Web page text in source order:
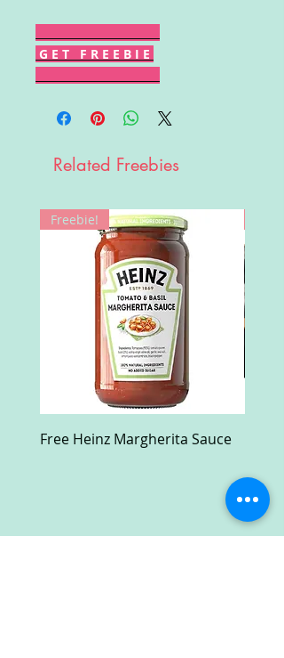
G E T F R E E B I E
Related Freebies
Freebie!
Free Heinz Margherita Sauce